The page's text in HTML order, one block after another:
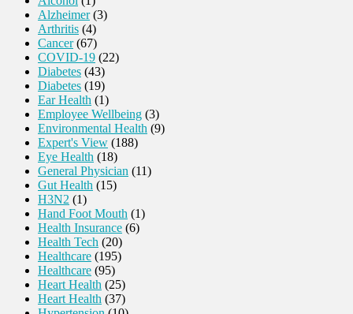
Alzheimer(3)
Arthritis (4)
Cancer(67)
COVID-19 (22)
Diabetes (43)
Diabetes (19)
Ear Health (1)
Employee Wellbeing (3)
Environmental Health (9)
Expert's View (188)
Eye Health (18)
General Physician (11)
Gut Health (15)
H3N2 (1)
Hand Foot Mouth (1)
Health Insurance (6)
Health Tech (20)
Healthcare (195)
Healthcare (95)
Heart Health (25)
Heart Health (37)